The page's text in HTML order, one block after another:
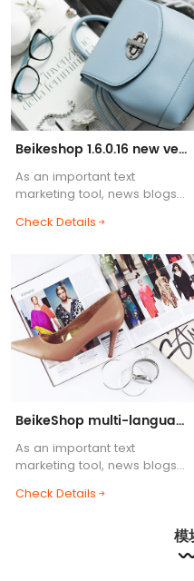
Beikeshop 1.6.0.16 new version released! ! !
As an important text
marketing tool, news blogs
functions of e-commerce
supports HTML common tags,
etc.....
Check Details
BeikeShop multi-language support helps you
As an important text
marketing tool, news blogs
functions of e-commerce
supports HTML common tags,
Check Details
模